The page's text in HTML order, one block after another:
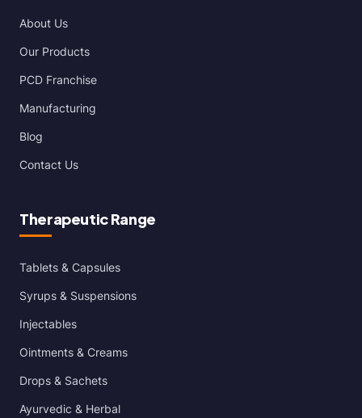
About Us
Our Products
PCD Franchise
Manufacturing
Blog
Contact Us
Therapeutic Range
Tablets & Capsules
Syrups & Suspensions
Injectables
Ointments & Creams
Drops & Sachets
Ayurvedic & Herbal